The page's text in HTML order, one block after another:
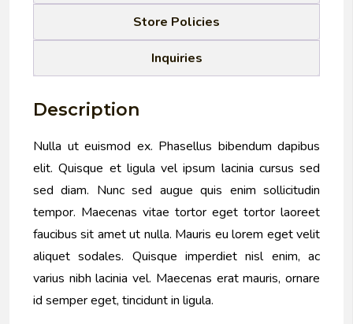
Store Policies
Inquiries
Description
Nulla ut euismod ex. Phasellus bibendum dapibus
elit. Quisque et ligula vel ipsum lacinia cursus sed
sed diam. Nunc sed augue quis enim sollicitudin
tempor. Maecenas vitae tortor eget tortor laoreet
faucibus sit amet ut nulla. Mauris eu lorem eget velit
aliquet sodales. Quisque imperdiet nisl enim, ac
varius nibh lacinia vel. Maecenas erat mauris, ornare
id semper eget, tincidunt in ligula.